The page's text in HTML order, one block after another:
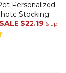
Personalized
Stocking
SALE $22.19 & up